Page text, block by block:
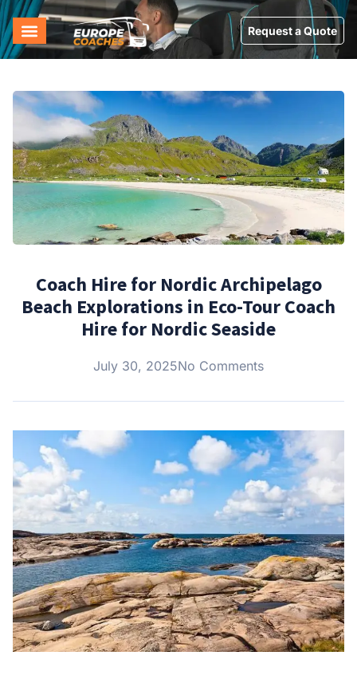
Request a Quote
Coach Hire for Nordic Archipelago
Beach Explorations in Eco-Tour Coach
Hire for Nordic Seaside
July 30, 2025No Comments